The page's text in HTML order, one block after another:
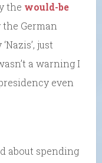
the would-be
the German
just
a warning I
even
about spending